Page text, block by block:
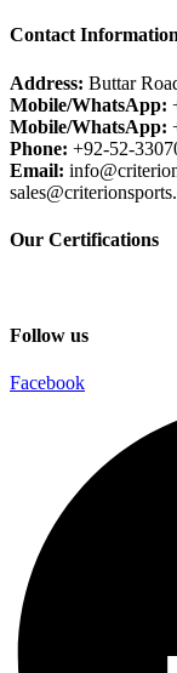
Contact
Address: Buttar
Mobile/WhatsApp:
Mobile/WhatsApp:
Phone: +92-52-
Email:
Our Certifications
Follow us
Facebook